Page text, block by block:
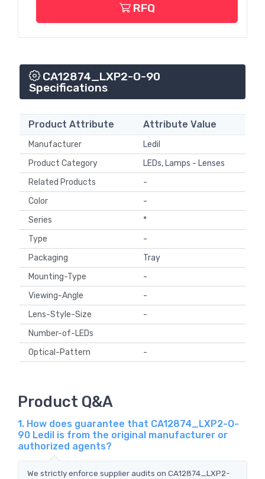
RFQ
CA12874_LXP2-O-90
Specifications
Product Attribute Attribute Value
Manufacturer
Ledil
Product Category
LEDs, Lamps - Lenses
Related Products
-
Color
-
Series
*
Type
-
Packaging
Tray
Mounting-Type
-
Viewing-Angle
-
Lens-Style-Size
-
Number-of-LEDs
Optical-Pattern
-
Product Q&A
1. How does guarantee that CA12874_LXP2-O-
90 Ledil is from the original manufacturer or
authorized agents?
We strictly enforce supplier audits on CA12874_LXP2-